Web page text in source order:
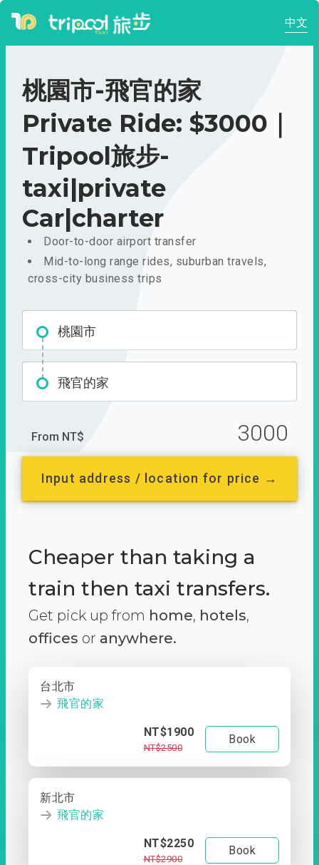
中文
桃園市-飛官的家
Private Ride: $3000｜
Tripool旅步-
taxi|private
Car|charter
Door-to-door airport transfer
Mid-to-long range rides, suburban travels,
cross-city business trips
桃園市
飛官的家
From NT$ 3000
Input address / location for price →
Cheaper than taking a
train then taxi transfers.
Get pick up from home, hotels,
offices or anywhere.
台北市
飛官的家
NT$1900
NT$2500
Book
新北市
飛官的家
NT$2250
NT$2900
Book